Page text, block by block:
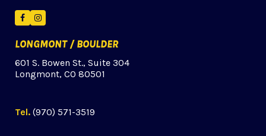
FacebookInstagram
LONGMONT / BOULDER
601 S. Bowen St., Suite 304
Longmont, CO 80501
Tel. (970) 571-3519